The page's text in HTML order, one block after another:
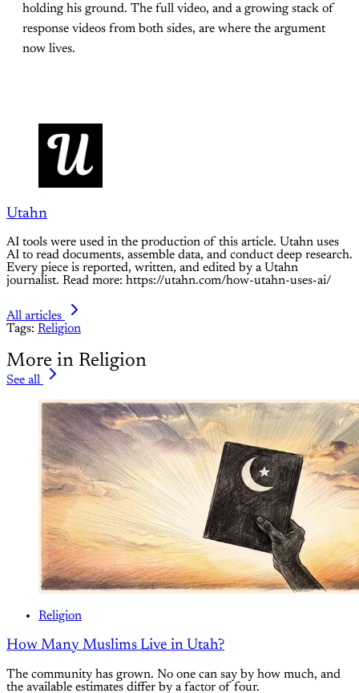
holding his ground. The full video, and a growing stack of
response videos from both sides, are where the argument
now lives.
Utahn
AI tools were used in the production of this article. Utahn uses
AI to read documents, assemble data, and conduct deep research.
Every piece is reported, written, and edited by a Utahn
journalist. Read more: https://utahn.com/how-utahn-uses-ai/
All articles
Tags: Religion
More in Religion
See all
Religion
How Many Muslims Live in Utah?
The community has grown. No one can say by how much, and
the available estimates differ by a factor of four.